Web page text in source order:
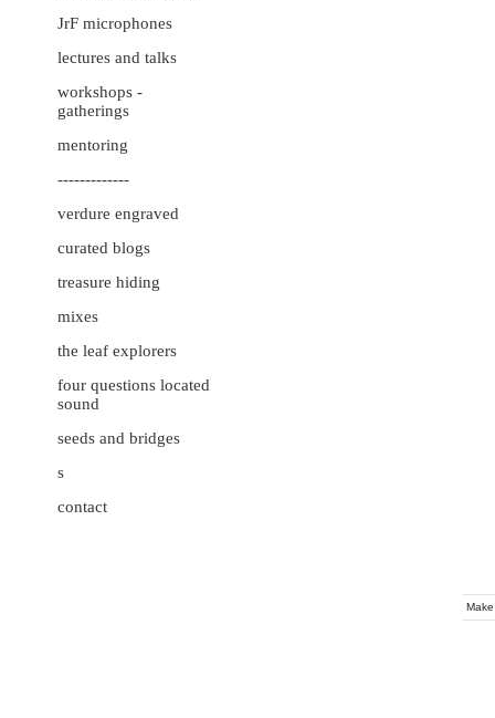
JrF microphones
lectures and talks
workshops -
gatherings
mentoring
-------------
verdure engraved
curated blogs
treasure hiding
mixes
the leaf explorers
four questions located
sound
seeds and bridges
s
contact